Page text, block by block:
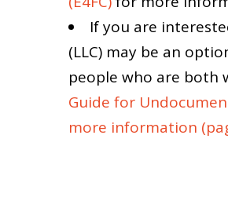
If you are
(LLC) may be an
people who are both
Guide for
more information